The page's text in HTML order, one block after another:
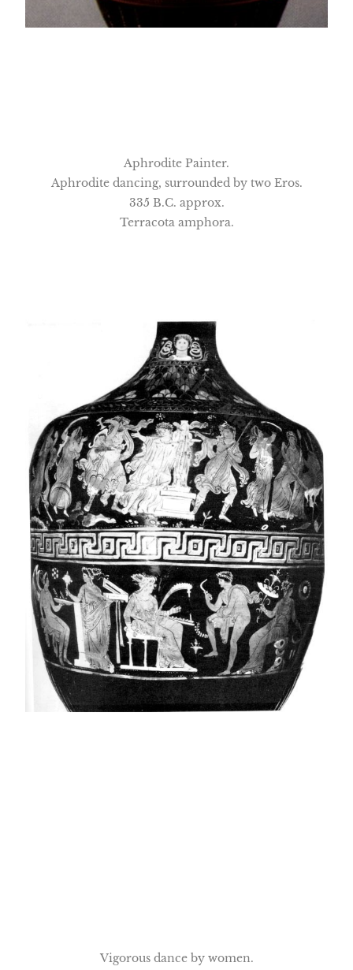
Aphrodite Painter.
Aphrodite dancing, surrounded by two Eros.
335 B.C. approx.
Terracota amphora.
Vigorous dance by women.